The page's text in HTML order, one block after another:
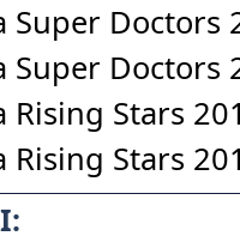
Doctors
Doctors
Stars
Stars